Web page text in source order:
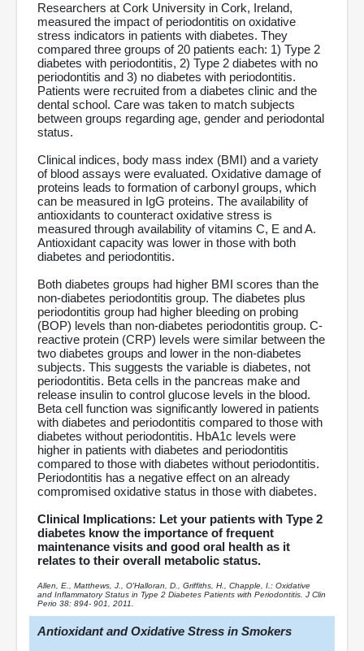
Researchers at Cork University in Cork, Ireland,
measured the impact of periodontitis on oxidative
stress indicators in patients with diabetes. They
compared three groups of 20 patients each: 1) Type 2
diabetes with periodontitis, 2) Type 2 diabetes with no
periodontitis and 3) no diabetes with periodontitis.
Patients were recruited from a diabetes clinic and the
dental school. Care was taken to match subjects
between groups regarding age, gender and periodontal
status.
Clinical indices, body mass index (BMI) and a variety
of blood assays were evaluated. Oxidative damage of
proteins leads to formation of carbonyl groups, which
can be measured in IgG proteins. The availability of
antioxidants to counteract oxidative stress is
measured through availability of vitamins C, E and A.
Antioxidant capacity was lower in those with both
diabetes and periodontitis.
Both diabetes groups had higher BMI scores than the
non-diabetes periodontitis group. The diabetes plus
periodontitis group had higher bleeding on probing
(BOP) levels than non-diabetes periodontitis group. C-
reactive protein (CRP) levels were similar between the
two diabetes groups and lower in the non-diabetes
subjects. This suggests the variable is diabetes, not
periodontitis. Beta cells in the pancreas make and
release insulin to control glucose levels in the blood.
Beta cell function was significantly lowered in patients
with diabetes and periodontitis compared to those with
diabetes without periodontitis. HbA1c levels were
higher in patients with diabetes and periodontitis
compared to those with diabetes without periodontitis.
Periodontitis has a negative effect on an already
compromised oxidative status in those with diabetes.
Clinical Implications: Let your patients with Type 2
diabetes know the importance of frequent
maintenance visits and good oral health as it
relates to their overall metabolic status.
Allen, E., Matthews, J., O'Halloran, D., Griffiths, H., Chapple, I.: Oxidative
and Inflammatory Status in Type 2 Diabetes Patients with Periodontitis. J Clin
Perio 38: 894- 901, 2011.
Antioxidant and Oxidative Stress in Smokers